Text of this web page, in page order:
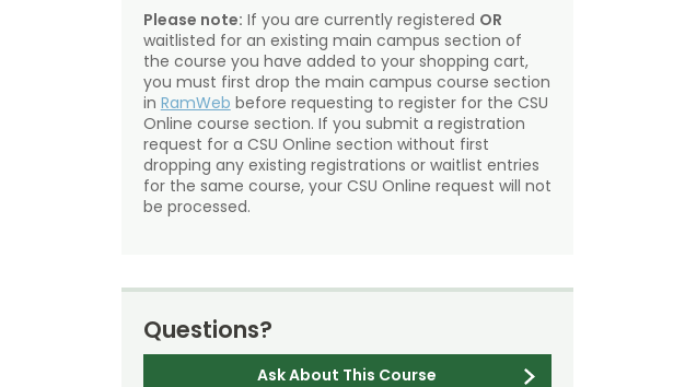
Please note: If you are currently registered OR
waitlisted for an existing main campus section of
the course you have added to your shopping cart,
you must first drop the main campus course section
in RamWeb before requesting to register for the CSU
Online course section. If you submit a registration
request for a CSU Online section without first
dropping any existing registrations or waitlist entries
for the same course, your CSU Online request will not
be processed.
Questions?
Ask About This Course